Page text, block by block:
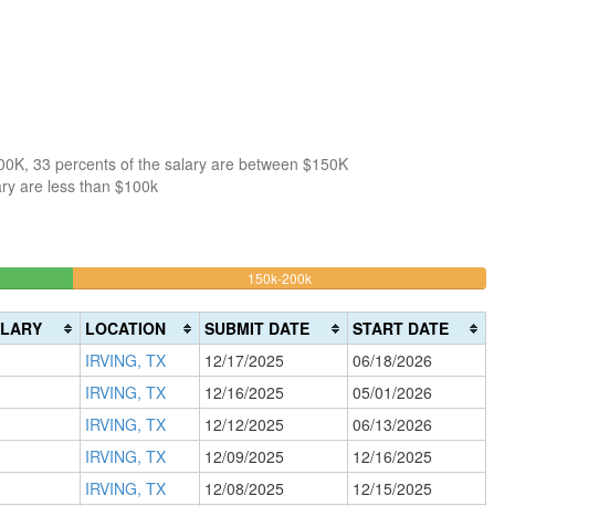
33 percents of the salary are between $150K
are less than $100k
150k-200k32.835820895522%
(warning)
(danger)
LOCATION SUBMIT DATE
START DATE
IRVING, TX 12/17/2025
06/18/2026
IRVING, TX 12/16/2025
05/01/2026
IRVING, TX 12/12/2025
06/13/2026
IRVING, TX 12/09/2025
12/16/2025
IRVING, TX 12/08/2025
12/15/2025